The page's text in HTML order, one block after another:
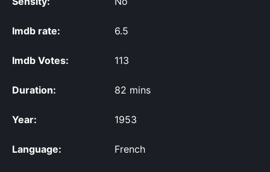
Imdb rate: 6.5
Imdb Votes: 113
Duration: 82 mins
Year: 1953
Language: French